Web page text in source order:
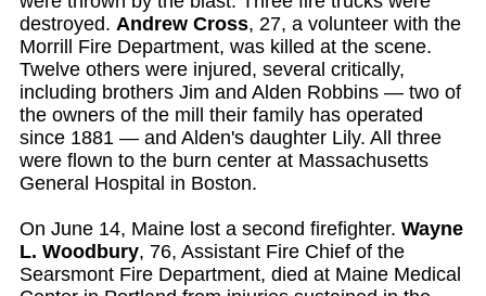
destroyed. Andrew Cross, 27, a volunteer with the
Morrill Fire Department, was killed at the scene.
Twelve others were injured, several critically,
including brothers Jim and Alden Robbins — two of
the owners of the mill their family has operated
since 1881 — and Alden's daughter Lily. All three
were flown to the burn center at Massachusetts
General Hospital in Boston.
On June 14, Maine lost a second firefighter. Wayne
L. Woodbury, 76, Assistant Fire Chief of the
Searsmont Fire Department, died at Maine Medical